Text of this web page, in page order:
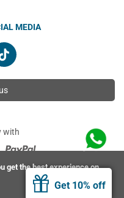
get the best experience on
Get 10% off
MEDIA
with
reserved